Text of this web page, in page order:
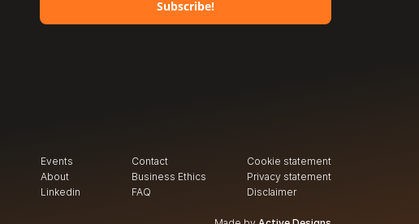
Subscribe!
Events
About
Linkedin
Contact
Business Ethics
FAQ
Cookie statement
Privacy statement
Disclaimer